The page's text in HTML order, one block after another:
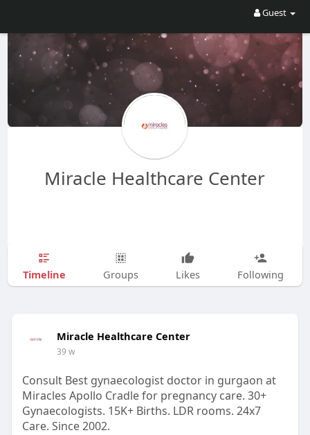
Guest
Miracle Healthcare Center
Timeline Groups Likes Following
Miracle Healthcare Center
39 w
Consult Best gynaecologist doctor in gurgaon at
Miracles Apollo Cradle for pregnancy care. 30+
Gynaecologists. 15K+ Births. LDR rooms. 24x7
Care. Since 2002.